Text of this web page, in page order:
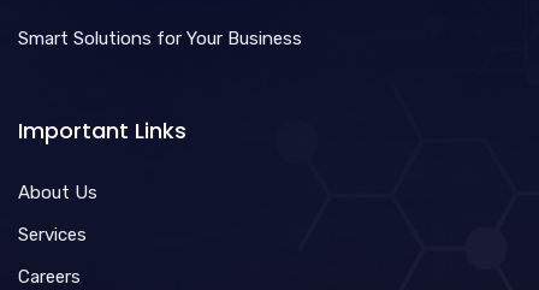
Smart Solutions for Your Business
Important Links
About Us
Services
Careers